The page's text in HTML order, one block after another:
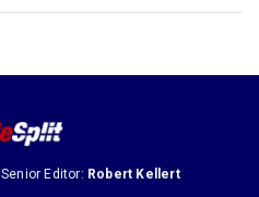
Senior Editor: Robert Kellert